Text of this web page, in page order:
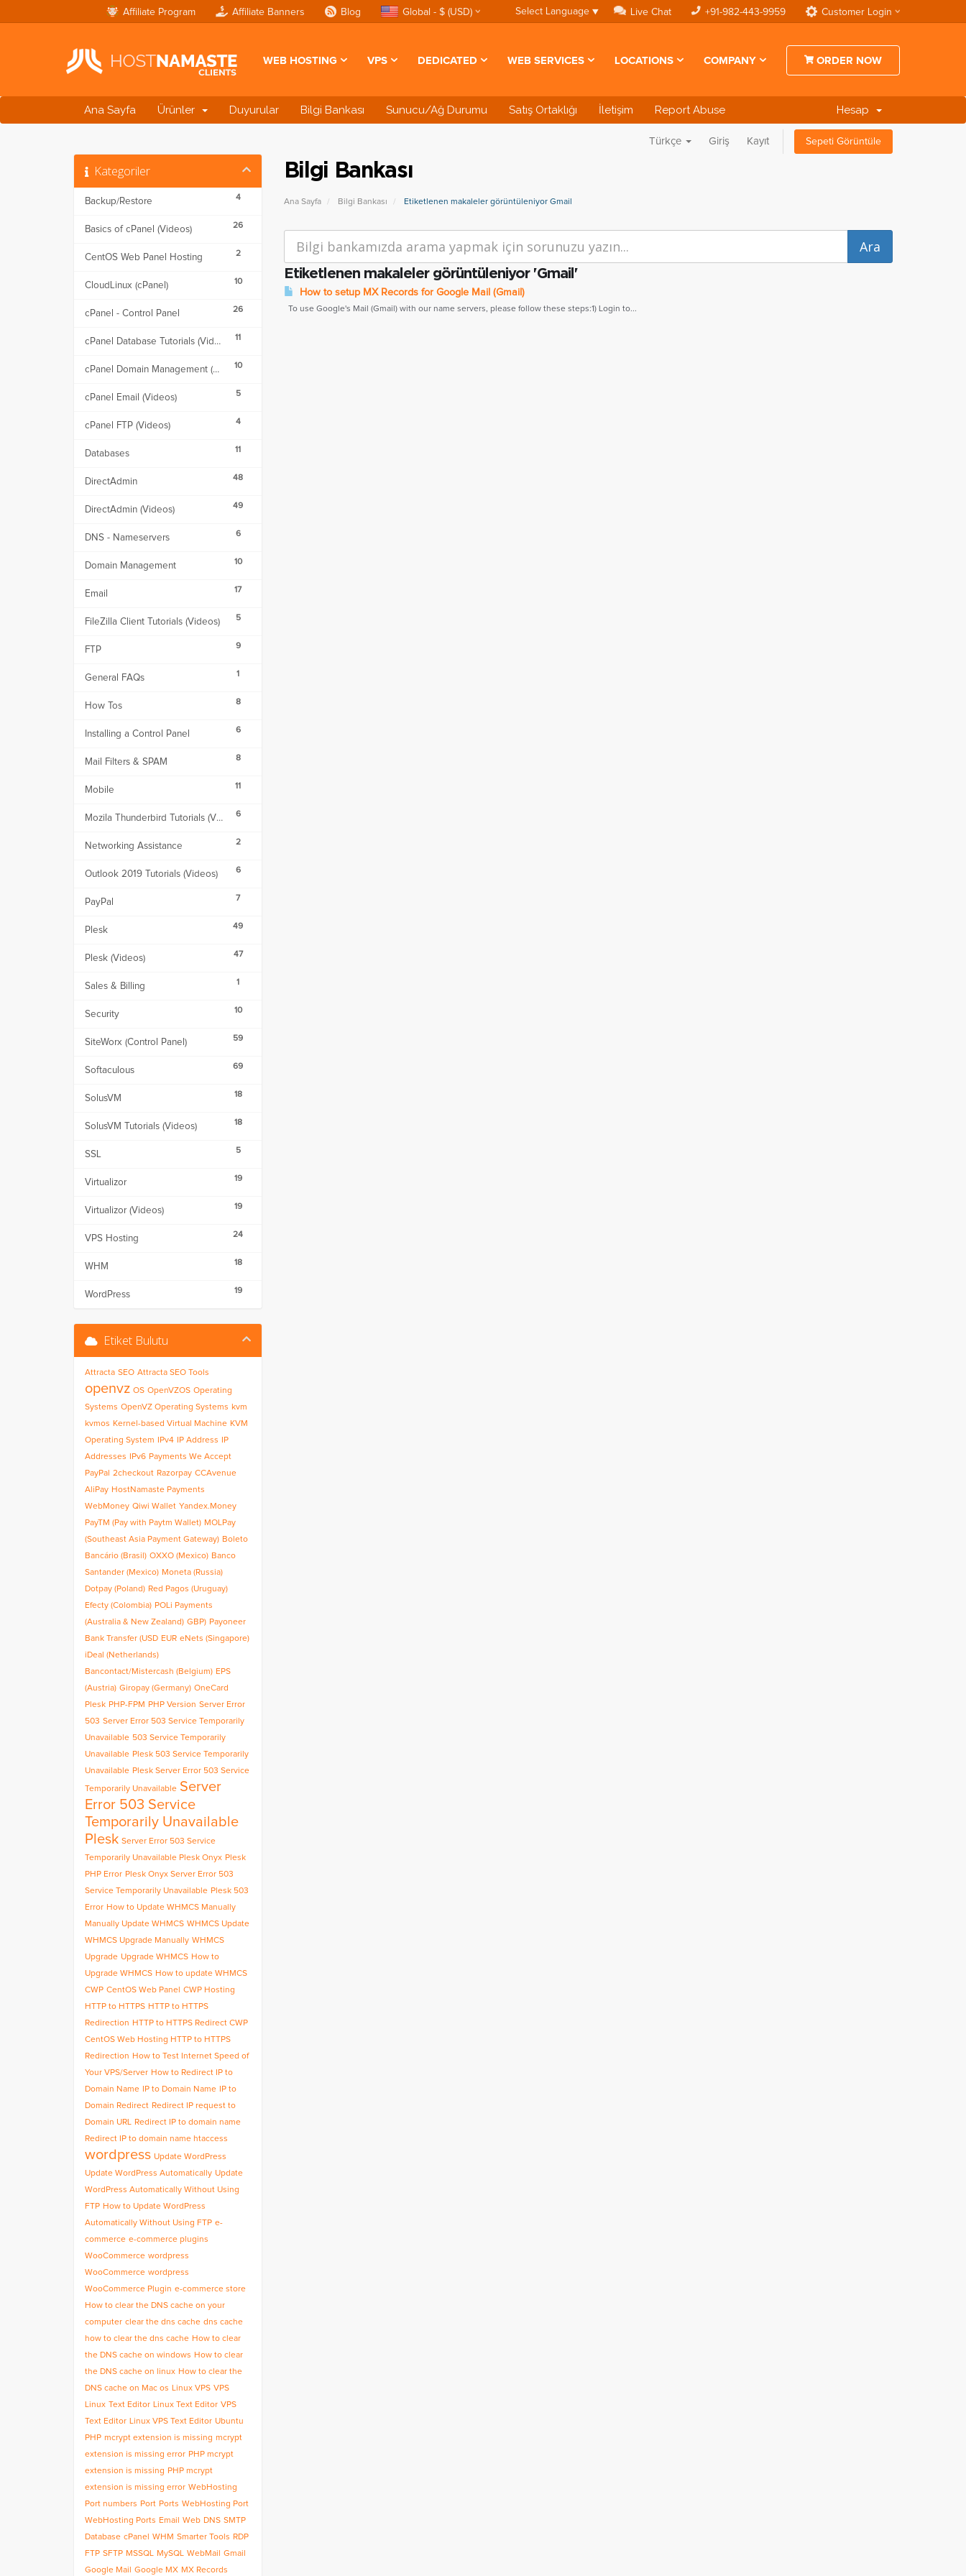
Affiliate Program Affiliate Banners Blog Global - $ (USD) Select Language ▼ Live Chat +91-982-443-9959 Customer Login
WEB HOSTING VPS DEDICATED WEB SERVICES LOCATIONS COMPANY ORDER NOW
Ana Sayfa Ürünler Duyurular Bilgi Bankası Sunucu/Ağ Durumu Satış Ortaklığı İletişim Report Abuse Hesap
Türkçe Giriş Kayıt Sepeti Görüntüle
Bilgi Bankası
Ana Sayfa Bilgi Bankası Etiketlenen makaleler görüntüleniyor Gmail
Kategoriler
4
Backup/Restore
26
Basics of cPanel (Videos)
2
CentOS Web Panel Hosting
10
CloudLinux (cPanel)
26
cPanel - Control Panel
11
cPanel Database Tutorials (Videos)
10
cPanel Domain Management (Videos)
5
cPanel Email (Videos)
4
cPanel FTP (Videos)
11
Databases
48
DirectAdmin
49
DirectAdmin (Videos)
6
DNS - Nameservers
10
Domain Management
17
Email
5
FileZilla Client Tutorials (Videos)
9
FTP
1
General FAQs
8
How Tos
6
Installing a Control Panel
8
Mail Filters & SPAM
11
Mobile
6
Mozila Thunderbird Tutorials (Videos)
2
Networking Assistance
6
Outlook 2019 Tutorials (Videos)
7
PayPal
49
Plesk
47
Plesk (Videos)
1
Sales & Billing
10
Security
59
SiteWorx (Control Panel)
69
Softaculous
18
SolusVM
18
SolusVM Tutorials (Videos)
5
SSL
19
Virtualizor
19
Virtualizor (Videos)
24
VPS Hosting
18
WHM
19
WordPress
Etiketlenen makaleler görüntüleniyor 'Gmail'
How to setup MX Records for Google Mail (Gmail)
To use Google's Mail (Gmail) with our name servers, please follow these steps:1) Login to...
Etiket Bulutu
Attracta SEO Attracta SEO Tools
openvz OS OpenVZOS Operating
Systems OpenVZ Operating Systems kvm
kvmos Kernel-based Virtual Machine KVM
Operating System
IPv4 IP Address
IP
Addresses
IPv6 Payments We Accept
PayPal 2checkout Razorpay CCAvenue
AliPay HostNamaste Payments
WebMoney Qiwi Wallet Yandex.Money
PayTM (Pay with Paytm Wallet) MOLPay
(Southeast Asia Payment Gateway) Boleto
Bancário (Brasil) OXXO (Mexico) Banco
Santander (Mexico) Moneta (Russia)
Dotpay (Poland) Red Pagos (Uruguay)
Efecty (Colombia) POLi Payments
(Australia & New Zealand) GBP) Payoneer
Bank Transfer (USD EUR eNets (Singapore)
iDeal (Netherlands)
Bancontact/Mistercash (Belgium) EPS
(Austria) Giropay (Germany) OneCard
Plesk PHP-FPM PHP Version Server Error
503 Server Error 503 Service Temporarily
Unavailable 503 Service Temporarily
Unavailable Plesk 503 Service Temporarily
Unavailable Plesk Server Error 503 Service
Temporarily Unavailable Server
Error 503 Service
Temporarily Unavailable
Plesk Server Error 503 Service
Temporarily Unavailable Plesk Onyx Plesk
PHP Error Plesk Onyx Server Error 503
Service Temporarily Unavailable Plesk 503
Error How to Update WHMCS Manually
Manually Update WHMCS WHMCS Update
WHMCS Upgrade Manually WHMCS
Upgrade Upgrade WHMCS How to
Upgrade WHMCS How to update WHMCS
CWP CentOS Web Panel CWP Hosting
HTTP to HTTPS HTTP to HTTPS
Redirection HTTP to HTTPS Redirect CWP
CentOS Web Hosting HTTP to HTTPS
Redirection How to Test Internet Speed of
Your VPS/Server How to Redirect IP to
Domain Name
IP to Domain Name
IP to
Domain Redirect Redirect IP request to
Domain URL Redirect IP to domain name
Redirect IP to domain name htaccess
wordpress Update WordPress
Update WordPress Automatically Update
WordPress Automatically Without Using
FTP How to Update WordPress
Automatically Without Using FTP e-
commerce e-commerce plugins
WooCommerce wordpress
WooCommerce wordpress
WooCommerce Plugin e-commerce store
How to clear the DNS cache on your
computer clear the dns cache dns cache
how to clear the dns cache How to clear
the DNS cache on windows How to clear
the DNS cache on linux How to clear the
DNS cache on Mac os Linux VPS VPS
Linux Text Editor Linux Text Editor VPS
Text Editor Linux VPS Text Editor Ubuntu
PHP mcrypt extension is missing mcrypt
extension is missing error PHP mcrypt
extension is missing PHP mcrypt
extension is missing error WebHosting
Port numbers Port Ports WebHosting Port
WebHosting Ports Email Web DNS SMTP
Database cPanel WHM Smarter Tools RDP
FTP SFTP MSSQL MySQL WebMail
Gmail
Google Mail
Google MX MX Records